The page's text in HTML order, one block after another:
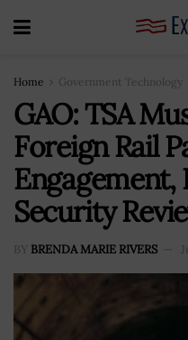
Home Government Technology
GAO: TSA
Foreign Rail
Engagement,
Security
BY BRENDA MARIE RIVERS